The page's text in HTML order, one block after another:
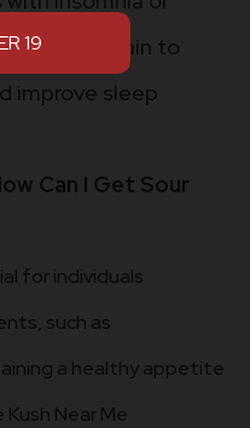
use this strain to
improve sleep
Can I Get Sour
for individuals
such as
a healthy appetite
Near Me